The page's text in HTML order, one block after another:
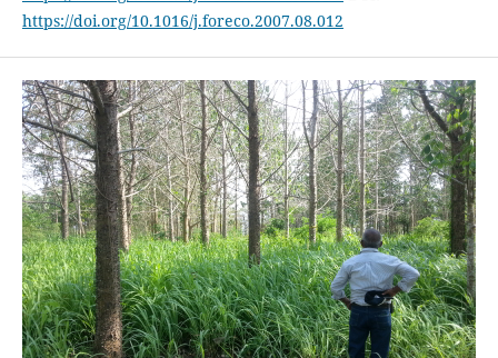
https://doi.org/10.1016/j.foreco.2007.08.012